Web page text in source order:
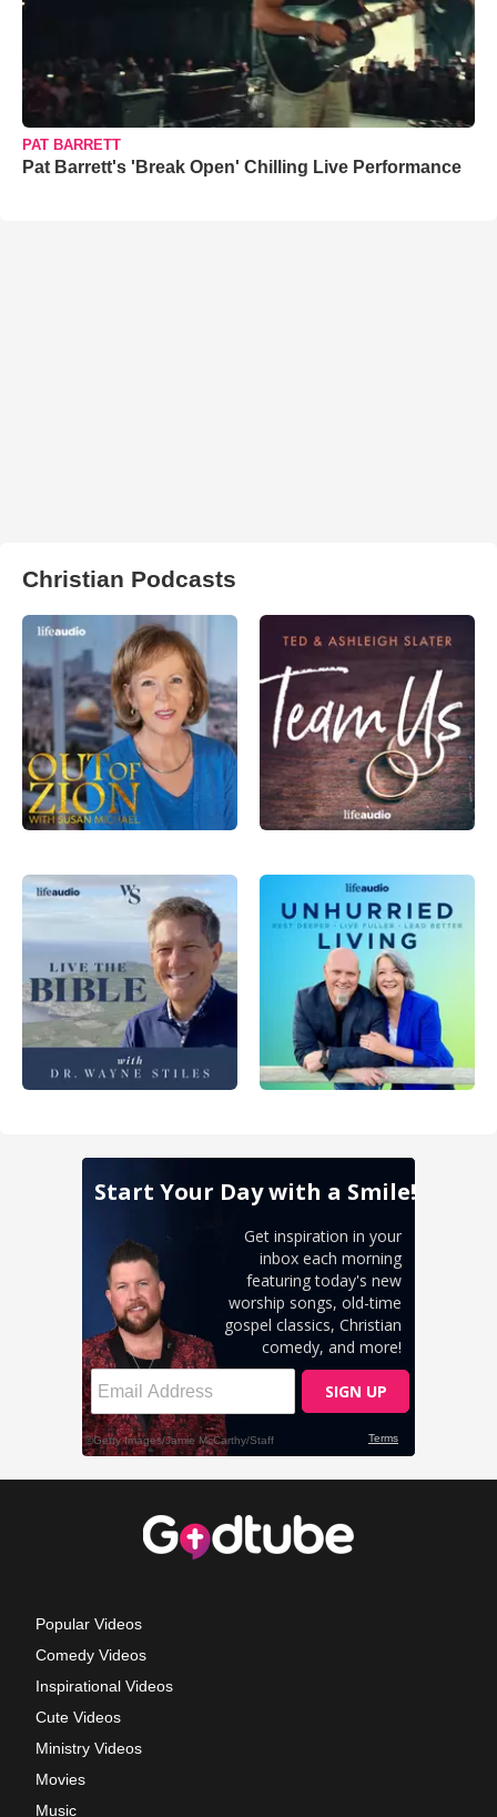
PAT BARRETT
Pat Barrett's 'Break Open' Chilling Live Performance
Christian Podcasts
Popular Videos
Comedy Videos
Inspirational Videos
Cute Videos
Ministry Videos
Movies
Music